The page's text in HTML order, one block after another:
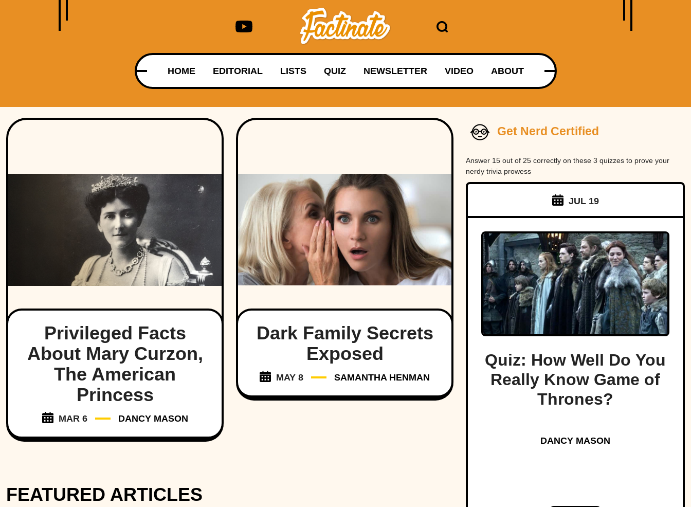
HOME EDITORIAL LISTS QUIZ NEWSLETTER VIDEO ABOUT
Privileged Facts
About Mary Curzon,
The American
Princess
MAR 6 DANCY MASON
Dark Family Secrets
Exposed
MAY 8 SAMANTHA HENMAN
FEATURED ARTICLES
Get Nerd Certified
Answer 15 out of 25 correctly on these 3 quizzes to prove your
nerdy trivia prowess
JUL 19
Quiz: How Well Do You
Really Know Game of
Thrones?
DANCY MASON